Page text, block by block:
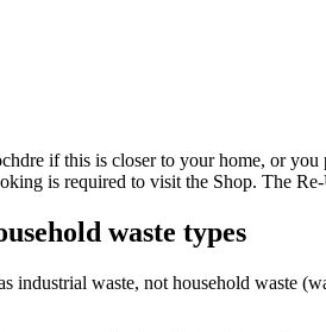
if this is closer to your home, or
is required to visit the Shop. The
waste types
waste, not household waste